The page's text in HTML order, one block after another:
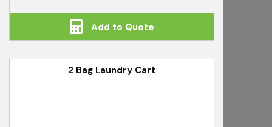
Add to Quote
2 Bag Laundry Cart